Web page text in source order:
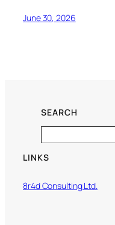
June 30, 2026
SEARCH
LINKS
8r4d Consulting Ltd.